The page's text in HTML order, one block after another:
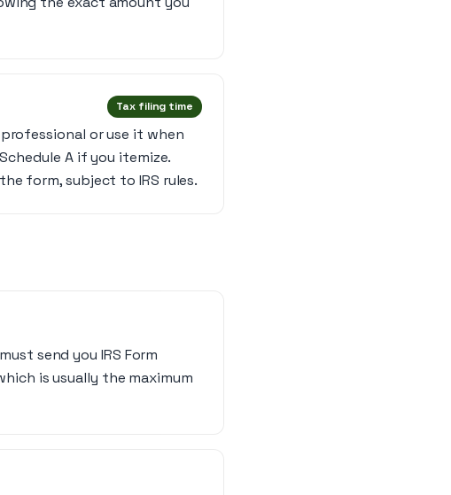
Tax filing time
or use it when
A if you itemize.
form, subject to IRS rules.
send you IRS Form
is usually the maximum